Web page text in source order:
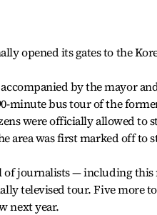
opened its gates to the
by the mayor
minute bus tour of the
were officially allowed to
area was first marked off to
of journalists — including
televised tour. Five more
next year.